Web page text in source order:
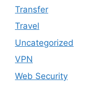
Transfer
Travel
Uncategorized
VPN
Web Security